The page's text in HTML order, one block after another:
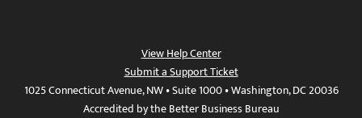
View Help Center
Submit a Support Ticket
1025 Connecticut Avenue, NW • Suite 1000 • Washington, DC 20036
Accredited by the Better Business Bureau